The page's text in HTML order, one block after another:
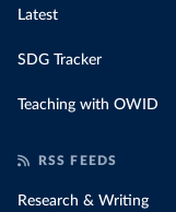
Latest
SDG Tracker
Teaching with OWID
RSS FEEDS
Research & Writing